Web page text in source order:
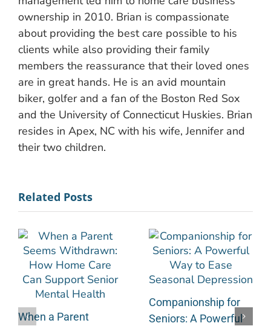
ownership in 2010. Brian is compassionate
about providing the best care possible to his
clients while also providing their family
members the reassurance that their loved ones
are in great hands. He is an avid mountain
biker, golfer and a fan of the Boston Red Sox
and the University of Connecticut Huskies. Brian
resides in Apex, NC with his wife, Jennifer and
their two children.
Related Posts
When a Parent
Companionship for
Seniors: A Powerful